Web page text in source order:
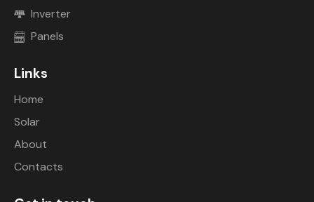
Inverter
Panels
Links
Home
Solar
About
Contacts